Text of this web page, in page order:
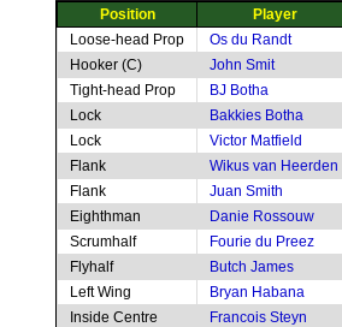
Position
Player
Loose-head Prop
Os du Randt
Hooker (C)
John Smit
Tight-head Prop
BJ Botha
Lock
Bakkies Botha
Lock
Victor Matfield
Flank
Wikus van Heerden
Flank
Juan Smith
Eighthman
Danie Rossouw
Scrumhalf
Fourie du Preez
Flyhalf
Butch James
Left Wing
Bryan Habana
Inside Centre
Francois Steyn